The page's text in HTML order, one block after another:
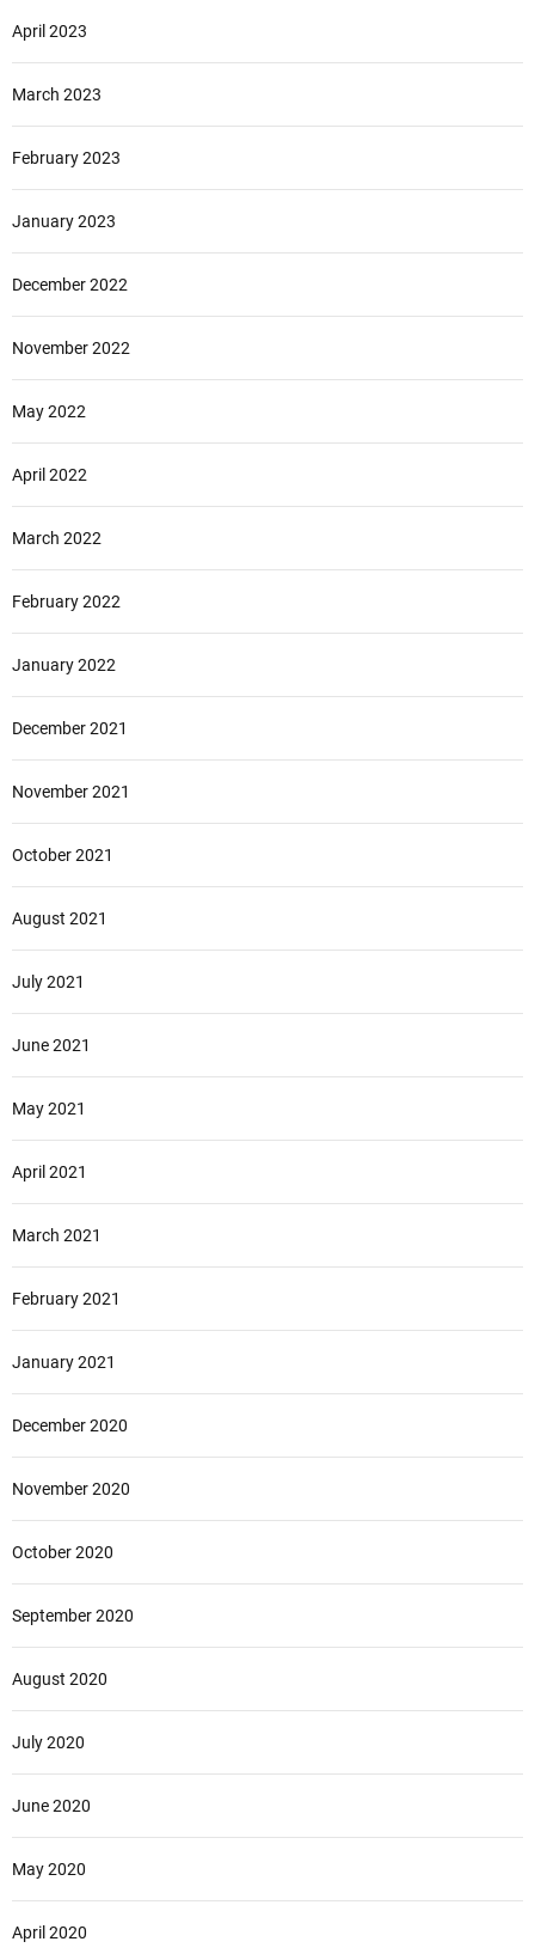
April 2023
March 2023
February 2023
January 2023
December 2022
November 2022
May 2022
April 2022
March 2022
February 2022
January 2022
December 2021
November 2021
October 2021
August 2021
July 2021
June 2021
May 2021
April 2021
March 2021
February 2021
January 2021
December 2020
November 2020
October 2020
September 2020
August 2020
July 2020
June 2020
May 2020
April 2020